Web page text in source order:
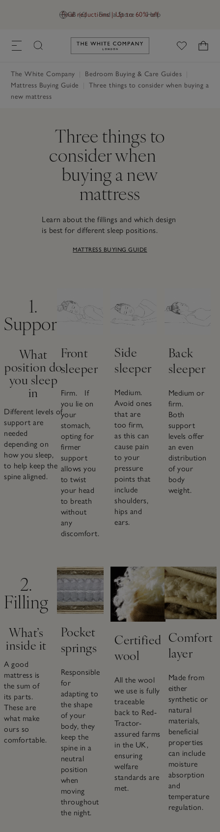
GB (£) Find a Store Help
Final reductions | Up to 60% off
Link to The White Company's
The White Company
Bedroom Buying & Care Guides
Mattress Buying Guide
Three things to consider when buying a
new mattress
Three things to
consider when
buying a new
mattress
Learn about the fillings and which design
is best for different sleep positions.
MATTRESS BUYING GUIDE
1.
Support
What
position do
you sleep
in
Different levels of
support are
needed
depending on
how you sleep,
to help keep the
spine aligned.
Front
sleeper
Firm. If
you lie on
your
stomach,
opting for
firmer
support
allows you
to twist
your head
to breath
without
any
discomfort.
Side
sleeper
Medium.
Avoid ones
that are
too firm,
as this can
cause pain
to your
pressure
points that
include
shoulders,
hips and
ears.
Back
sleeper
Medium or
firm.
Both
support
levels offer
an even
distribution
of your
body
weight.
2.
Filling
What’s
inside it
A good
mattress is
the sum of
its parts.
These are
what make
ours so
comfortable.
Pocket
springs
Responsible
for
adapting to
the shape
of your
body, they
keep the
spine in a
neutral
position
when
moving
throughout
the night.
Certified
wool
All the wool
we use is fully
traceable
back to Red-
Tractor-
assured farms
in the UK,
ensuring
welfare
standards are
met.
Comfort
layer
Made from
either
synthetic or
natural
materials,
beneficial
properties
can include
moisture
absorption
and
temperature
regulation.